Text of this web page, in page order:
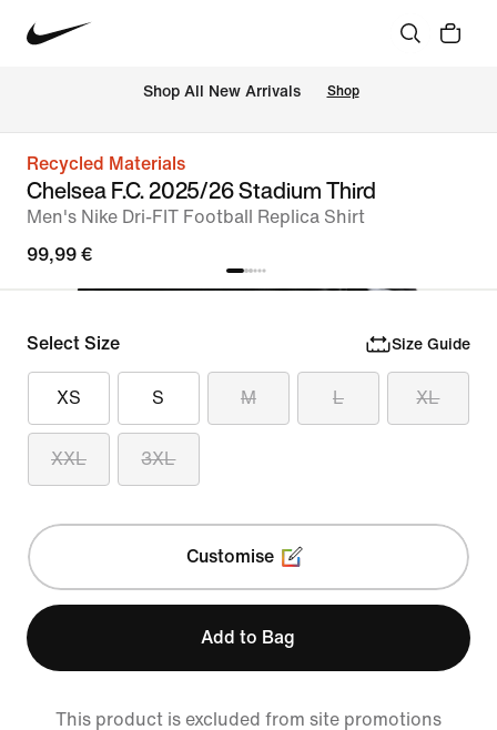
Shop All New Arrivals Shop
Recycled Materials
Chelsea F.C. 2025/26 Stadium Third
Men's Nike Dri-FIT Football Replica Shirt
99,99 €
Select Size Size Guide
XS S M L XL
XXL 3XL
Customise
Add to Bag
This product is excluded from site promotions